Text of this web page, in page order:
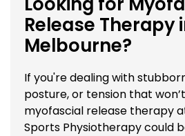
Release Therapy
Melbourne?
If you're dealing with
posture, or tension that
myofascial release therapy
Sports Physiotherapy could